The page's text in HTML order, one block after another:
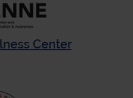
Center